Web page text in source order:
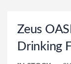
Zeus
Drinking